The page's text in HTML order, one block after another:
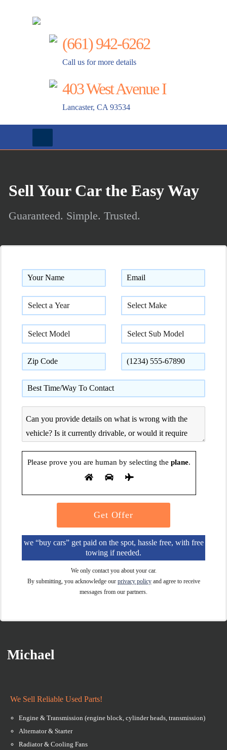
AAA Truck and Auto Wreckings
(661) 942-6262
Call us for more details
403 West Avenue I
Lancaster, CA 93534
Sell Your Car the Easy Way
Guaranteed. Simple. Trusted.
Please prove you are human by selecting the plane.
we “buy cars” get paid on the spot, hassle free, with free
towing if needed.
We only contact you about your car.
By submitting, you acknowledge our privacy policyand agree to receive
messages from our partners.
Michael
We Sell Reliable Used Parts!
Engine & Transmission (engine block, cylinder heads, transmission)
Alternator & Starter
Radiator & Cooling Fans